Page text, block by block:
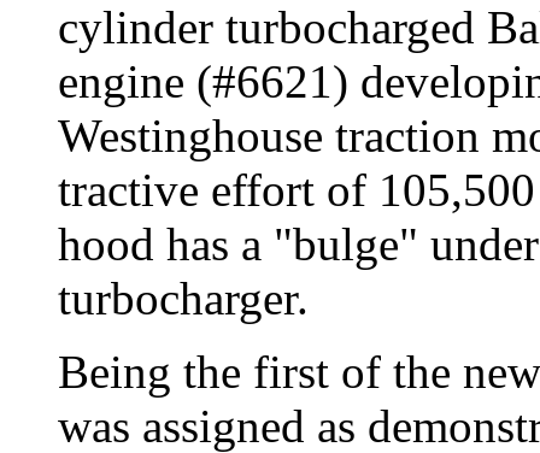
cylinder turbocharged
engine (#6621)
Westinghouse traction
tractive effort of
hood has a "bulge"
turbocharger.
Being the first of the
was assigned as